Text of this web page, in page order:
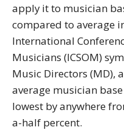
apply it to musician
compared to average
International
Musicians (ICSOM)
Music Directors (MD),
average musician
lowest by anywhere
a-half percent.